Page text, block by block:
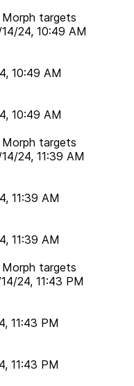
targets
24, 10:49 AM
10:49 AM
10:49 AM
targets
24, 11:39 AM
11:39 AM
11:39 AM
targets
24, 11:43 PM
11:43 PM
11:43 PM